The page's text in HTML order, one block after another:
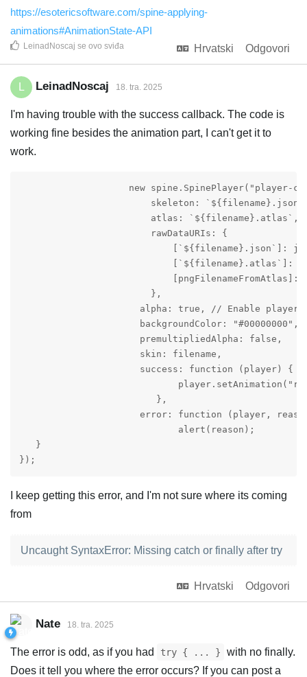
https://esotericsoftware.com/spine-applying-
animations#AnimationState-API
Hrvatski
Odgovori
LeinadNoscaj se ovo sviđa
LeinadNoscaj 18. tra. 2025
I'm having trouble with the success callback. The code is
working fine besides the animation part, I can't get it to
work.
new spine.SpinePlayer("player-
skeleton:
                        atlas: `${filename}.atlas`,
                        rawDataURIs: {
[`${filename}.json`]:
[`${filename}.atlas`]:
[pngFilenameFromAtlas]:
                        },
alpha: true, // Enable player
backgroundColor: "#00000000",
                      skin: filename,
                         },
error: function (player,
                             alert(reason);
   }
});
I keep getting this error, and I'm not sure where its coming
from
Uncaught SyntaxError: Missing catch or finally after try
Hrvatski Odgovori
Nate 18. tra. 2025
The error is odd, as if you had try { ... }
with no finally.
Does it tell you where the error occurs? If you can post a